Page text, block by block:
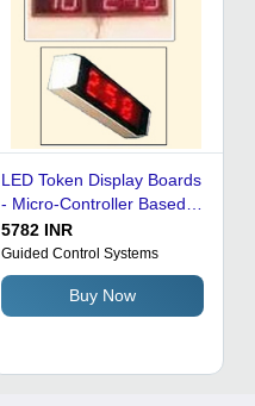
LED Token Display Boards
- Micro-Controller Based,
7-Segment and LED
Display, 2.25" Digit Height,
Optional Box Size
11"X5"X4", Power Supply
85v - 265v A.C. 50 Hz,
Display Options
5782 INR
Guided Control Systems
Buy Now